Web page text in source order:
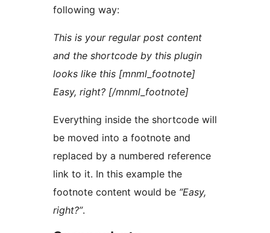
following way:
This is your regular post content
and the shortcode by this plugin
looks like this [mnml_footnote]
Easy, right? [/mnml_footnote]
Everything inside the shortcode will
be moved into a footnote and
replaced by a numbered reference
link to it. In this example the
footnote content would be “Easy,
right?”.